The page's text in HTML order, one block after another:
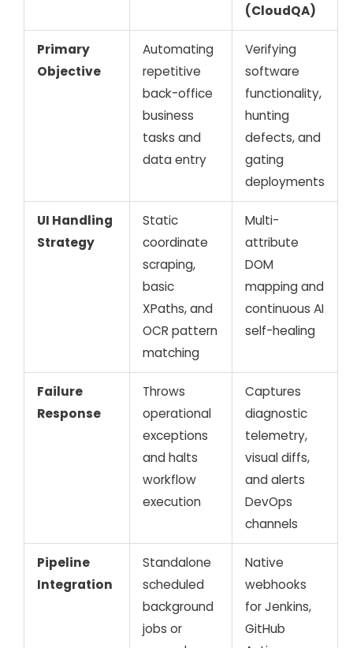
(CloudQA)
Primary
Objective
Automating
repetitive
back-office
business
tasks and
data entry
Verifying
software
functionality,
hunting
defects, and
gating
deployments
UI Handling
Strategy
Static
coordinate
scraping,
basic
XPaths, and
OCR pattern
matching
Multi-
attribute
DOM
mapping and
continuous AI
self-healing
Failure
Response
Throws
operational
exceptions
and halts
workflow
execution
Captures
diagnostic
telemetry,
visual diffs,
and alerts
DevOps
channels
Pipeline
Integration
Standalone
scheduled
background
jobs or
Native
webhooks
for Jenkins,
GitHub